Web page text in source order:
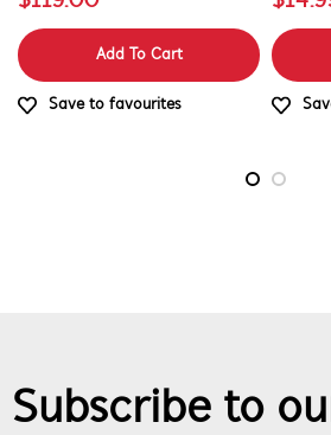
Add To Cart
Save to favourites
Subscribe to